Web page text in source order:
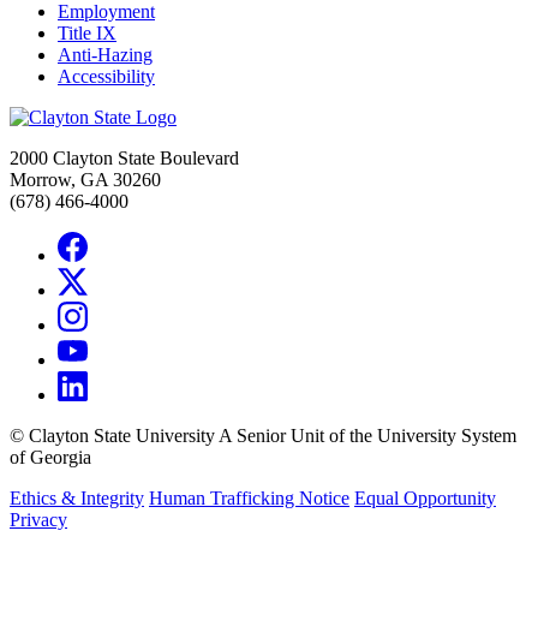
Employment
Title IX
Anti-Hazing
Accessibility
2000 Clayton State Boulevard
Morrow, GA 30260
(678) 466-4000
© Clayton State University A Senior Unit of the University System
of Georgia
Ethics & Integrity Human Trafficking Notice Equal Opportunity
Privacy